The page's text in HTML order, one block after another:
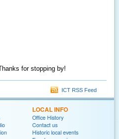
for stopping by!
ICT RSS Feed
LOCAL INFO
Office History
Contact us
Historic local events